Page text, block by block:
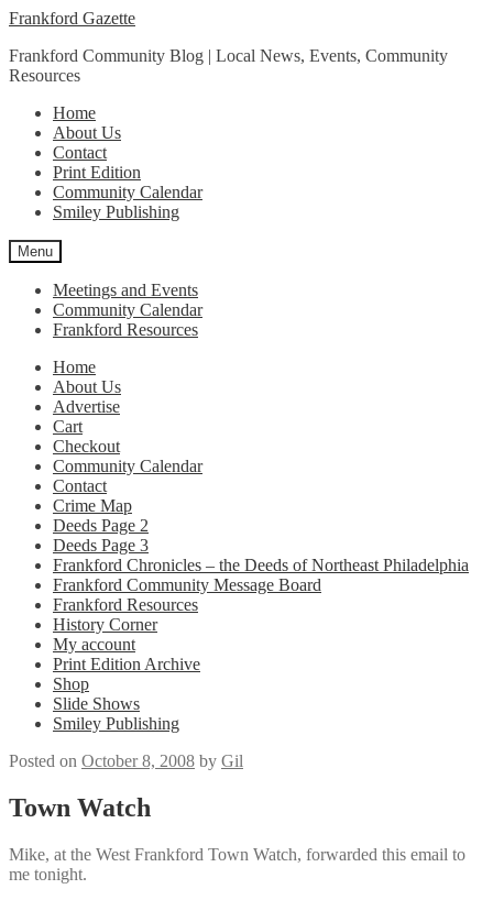
Skip
navigation
Skip
content
Frankford Gazette
Frankford Community Blog | Local News, Events, Community
Resources
Home
About Us
Contact
Print Edition
Community Calendar
Smiley Publishing
Menu
Meetings and Events
Community Calendar
Frankford Resources
Home
About Us
Advertise
Cart
Checkout
Community Calendar
Contact
Crime Map
Deeds Page 2
Deeds Page 3
Frankford Chronicles – the Deeds of Northeast Philadelphia
Frankford Community Message Board
Frankford Resources
History Corner
My account
Print Edition Archive
Shop
Slide Shows
Smiley Publishing
Posted on October 8, 2008 by Gil
Town Watch
Mike, at the West Frankford Town Watch, forwarded this email to
me tonight.